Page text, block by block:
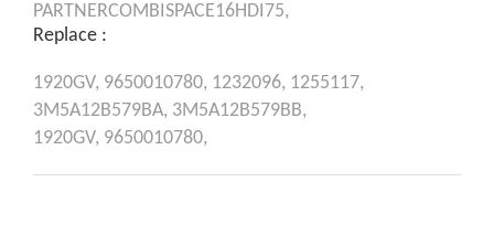
PARTNERCOMBISPACE16HDI75,
Replace :
1920GV, 9650010780, 1232096, 1255117,
3M5A12B579BA, 3M5A12B579BB,
1920GV, 9650010780,